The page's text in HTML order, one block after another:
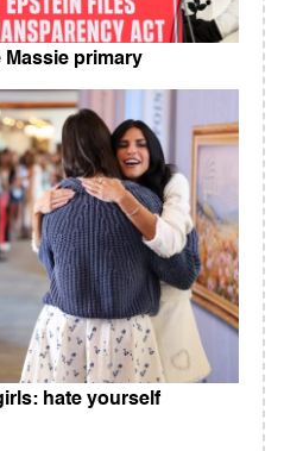
Massie primary
hate yourself